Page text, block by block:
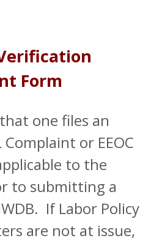
Form
one files an
or EEOC
to the
to submitting a
If Labor Policy
are not at issue,